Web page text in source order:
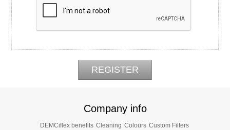
Company info
DEMCiflex benefits Cleaning Colours Custom Filters